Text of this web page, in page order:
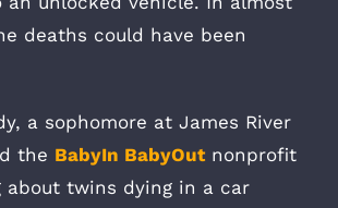
deaths could have been
a sophomore at James River
the BabyIn BabyOutnonprofit
about twins dying in a car